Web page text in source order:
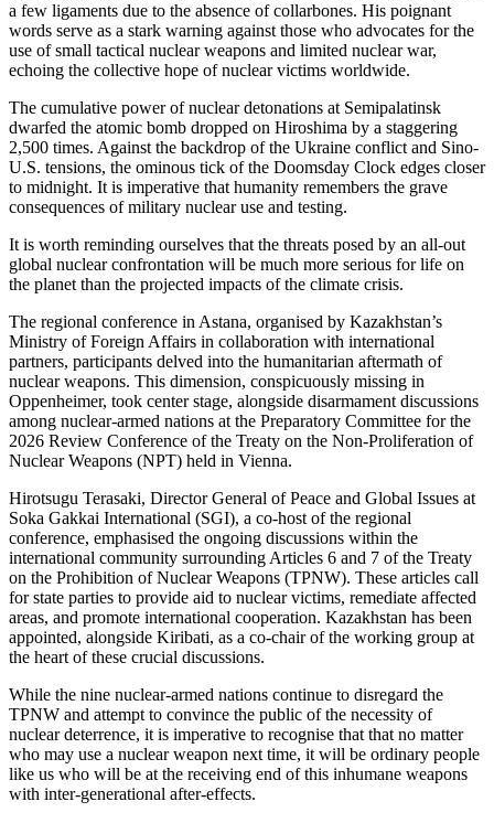
a few ligaments due to the absence of collarbones. His poignant
words serve as a stark warning against those who advocates for the
use of small tactical nuclear weapons and limited nuclear war,
echoing the collective hope of nuclear victims worldwide.
The cumulative power of nuclear detonations at Semipalatinsk
dwarfed the atomic bomb dropped on Hiroshima by a staggering
2,500 times. Against the backdrop of the Ukraine conflict and Sino-
U.S. tensions, the ominous tick of the Doomsday Clock edges closer
to midnight. It is imperative that humanity remembers the grave
consequences of military nuclear use and testing.
It is worth reminding ourselves that the threats posed by an all-out
global nuclear confrontation will be much more serious for life on
the planet than the projected impacts of the climate crisis.
The regional conference in Astana, organised by Kazakhstan’s
Ministry of Foreign Affairs in collaboration with international
partners, participants delved into the humanitarian aftermath of
nuclear weapons. This dimension, conspicuously missing in
Oppenheimer, took center stage, alongside disarmament discussions
among nuclear-armed nations at the Preparatory Committee for the
2026 Review Conference of the Treaty on the Non-Proliferation of
Nuclear Weapons (NPT) held in Vienna.
Hirotsugu Terasaki, Director General of Peace and Global Issues at
Soka Gakkai International (SGI), a co-host of the regional
conference, emphasised the ongoing discussions within the
international community surrounding Articles 6 and 7 of the Treaty
on the Prohibition of Nuclear Weapons (TPNW). These articles call
for state parties to provide aid to nuclear victims, remediate affected
areas, and promote international cooperation. Kazakhstan has been
appointed, alongside Kiribati, as a co-chair of the working group at
the heart of these crucial discussions.
While the nine nuclear-armed nations continue to disregard the
TPNW and attempt to convince the public of the necessity of
nuclear deterrence, it is imperative to recognise that that no matter
who may use a nuclear weapon next time, it will be ordinary people
like us who will be at the receiving end of this inhumane weapons
with inter-generational after-effects.